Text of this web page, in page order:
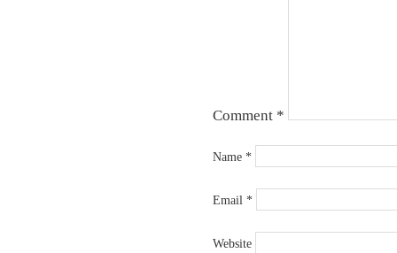
Comment *
Name *
Email *
Website